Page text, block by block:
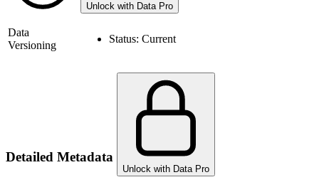
Unlock with Data Pro
Data
Versioning
Status: Current
Detailed Metadata
Unlock with Data Pro